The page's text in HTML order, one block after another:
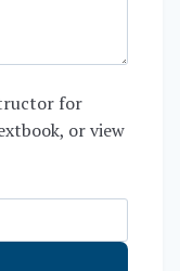
for
or view